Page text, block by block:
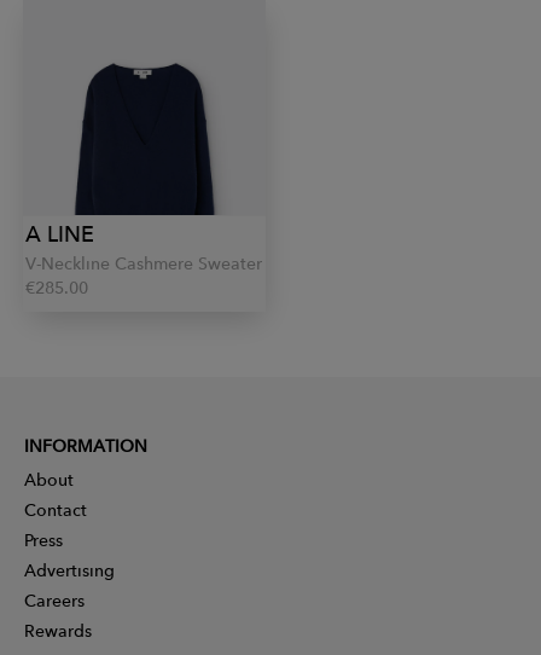
A LINE
V-Neckline Cashmere Sweater
€285.00
INFORMATION
About
Contact
Press
Advertising
Careers
Rewards